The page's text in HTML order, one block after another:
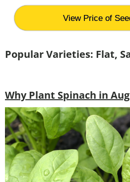
View Price of
Popular Varieties: Flat,
Why Plant Spinach in